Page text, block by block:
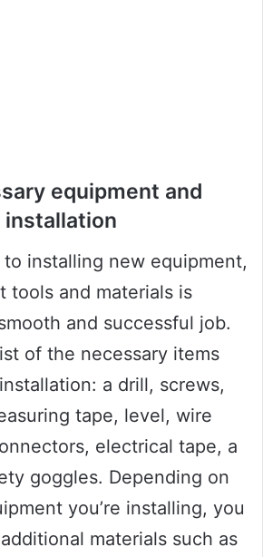
equipment and
installing new equipment,
tools and materials is
and successful job.
of the necessary items
a drill, screws,
tape, level, wire
electrical tape, a
goggles. Depending on
you’re installing, you
materials such as